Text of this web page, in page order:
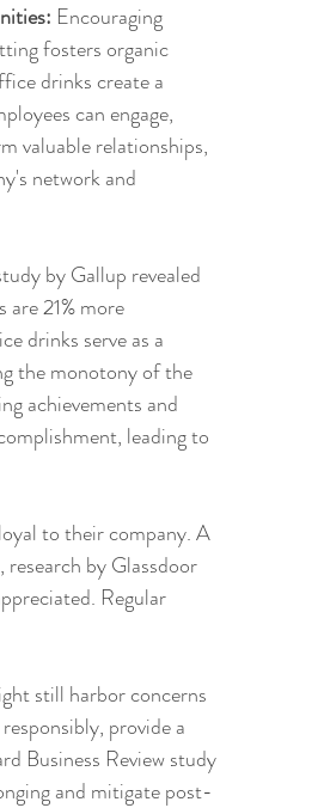
Encouraging
fosters organic
drinks create a
can engage,
valuable relationships,
network and
by Gallup revealed
are 21% more
drinks serve as a
the monotony of the
achievements and
leading to
to their company. A
by Glassdoor
Regular
still harbor concerns
provide a
Business Review study
and mitigate post-